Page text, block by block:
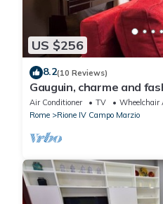
US $256
8.2(10 Reviews)
Gauguin, charme and
Rome on Margutta
Air Conditioner TV
Wheelchair
Rome
Rione IV Campo Marzio